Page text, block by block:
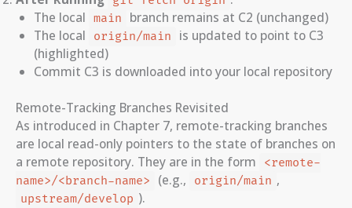
The local main
branch remains at C2 (unchanged)
The local
origin/main
is updated to point to C3
(highlighted)
Commit C3 is downloaded into your local repository
Remote-Tracking Branches Revisited
As introduced in Chapter 7, remote-tracking branches
are local read-only pointers to the state of branches on
a remote repository. They are in the form
<remote-
name>/<branch-name>
(e.g., origin/main ,
upstream/develop ).